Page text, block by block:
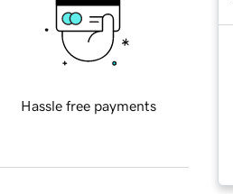
Hassle free payments